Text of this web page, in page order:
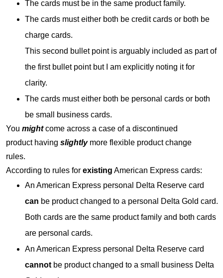
The cards must be in the same product family.
The cards must either both be credit cards or both be
charge cards.
This second bullet point is arguably included as part of
the first bullet point but I am explicitly noting it for
clarity.
The cards must either both be personal cards or both
be small business cards.
You mightcome across a case of a discontinued
product having slightlymore flexible product change
rules.
According to rules for existing American Express cards:
An American Express personal Delta Reserve card
can be product changed to a personal Delta Gold card.
Both cards are the same product family and both cards
are personal cards.
An American Express personal Delta Reserve card
cannot be product changed to a small business Delta